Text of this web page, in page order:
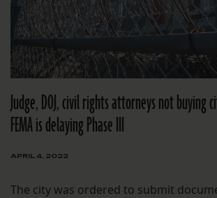
Judge, DOJ, civil rights attorneys not buying
FEMA is delaying Phase III
APRIL 4, 2022
The city was ordered to submit